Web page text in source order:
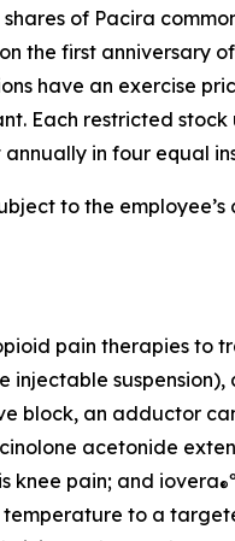
of Pacira
the first anniversary
have an exercise
Each restricted
in four equal
to the
pain therapies to
injectable
block, an adductor
acetonide
knee pain; and iovera®
to a